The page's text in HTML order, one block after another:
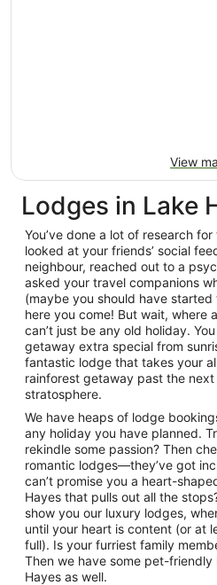
View
Lodges in Lake
You’ve done a lot of research
looked at your friends’ social
neighbour, reached out to a
asked your travel companions
(maybe you should have
here you come! But wait, where
can’t just be any old holiday.
getaway extra special from
fantastic lodge that takes your
rainforest getaway past the
stratosphere.
We have heaps of lodge
any holiday you have planned.
rekindle some passion? Then
romantic lodges—they’ve got
can’t promise you a heart-
Hayes that pulls out all the
show you our luxury lodges,
until your heart is content (or at
full). Is your furriest family
Then we have some pet-
Hayes as well.